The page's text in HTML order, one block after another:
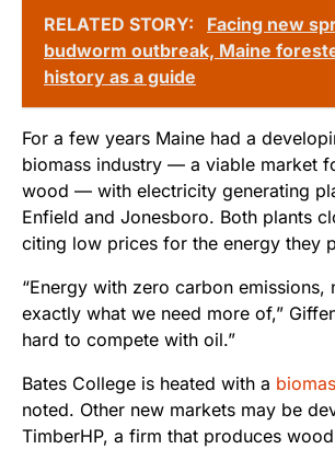
RELATED STORY:
Facing new
budworm outbreak, Maine
history as a guide
For a few years Maine had a
biomass industry — a viable market
wood — with electricity generating
Enfield and Jonesboro. Both plants
citing low prices for the energy they
“Energy with zero carbon
exactly what we need more of,”
hard to compete with oil.”
Bates College is heated with a
noted. Other new markets may be
TimberHP, a firm that produces